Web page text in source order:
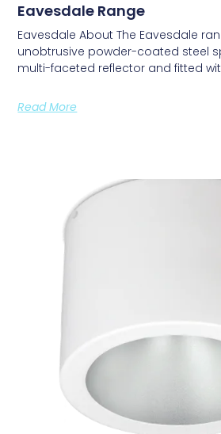
Eavesdale Range
Eavesdale About The Eavesdale
unobtrusive powder-coated steel
multi-faceted reflector and fitted
Read More